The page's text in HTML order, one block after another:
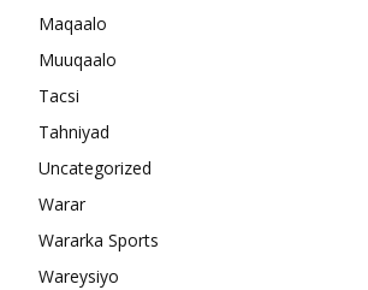
Maqaalo
Muuqaalo
Tacsi
Tahniyad
Uncategorized
Warar
Wararka Sports
Wareysiyo